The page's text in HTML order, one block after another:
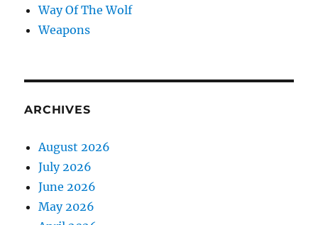
Way Of The Wolf
Weapons
ARCHIVES
August 2026
July 2026
June 2026
May 2026